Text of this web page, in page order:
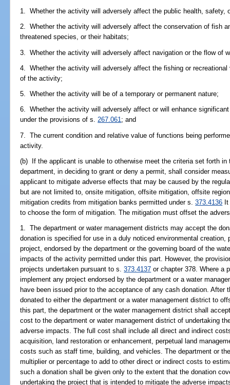
1. Whether the activity will adversely affect the public health, safety,
2. Whether the activity will adversely affect the conservation of fish
threatened species, or their habitats;
3. Whether the activity will adversely affect navigation or the flow of
4. Whether the activity will adversely affect the fishing or
of the activity;
5. Whether the activity will be of a temporary or permanent nature;
6. Whether the activity will adversely affect or will enhance
under the provisions of s.267.061; and
7. The current condition and relative value of functions being
activity.
(b) If the applicant is unable to otherwise meet the criteria set forth
department, in deciding to grant or deny a permit, shall consider
applicant to mitigate adverse effects that may be caused by the
but are not limited to, onsite mitigation, offsite mitigation, offsite
mitigation credits from mitigation banks permitted under s.373.4136
to choose the form of mitigation. The mitigation must offset the
1. The department or water management districts may accept the
donation is specified for use in a duly noticed environmental creation,
project, endorsed by the department or the governing board of the
impacts of the activity permitted under this part. However, the
projects undertaken pursuant to s.373.4137 or chapter 378. Where a
implement any project endorsed by the department or a water
have been issued prior to the acceptance of any cash donation.
donated to either the department or a water management district to
this part, the department or the water management district shall
cost to the department or water management district of undertaking
adverse impacts. The full cost shall include all direct and indirect
acquisition, land restoration or enhancement, perpetual land
costs such as staff time, building, and vehicles. The department or
multiplier or percentage to add to other direct or indirect costs to
such a donation shall be given only to the extent that the donation
undertaking the project that is intended to mitigate the adverse